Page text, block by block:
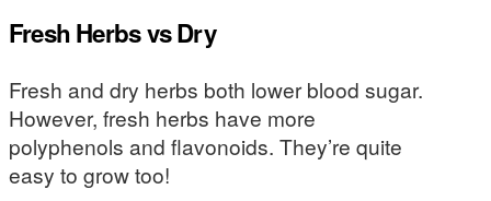
Fresh Herbs vs Dry
Fresh and dry herbs both lower blood sugar.
However, fresh herbs have more
polyphenols and flavonoids. They’re quite
easy to grow too!